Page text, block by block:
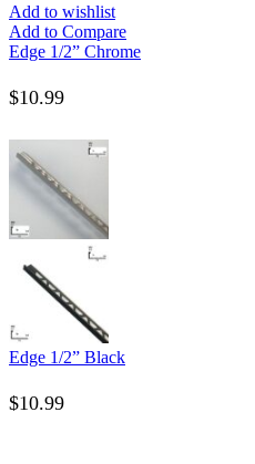
Add to wishlist
Add to Compare
Edge 1/2” Chrome
$10.99
Edge 1/2” Black
$10.99